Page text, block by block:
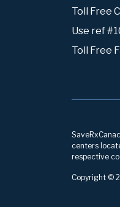
Toll Free
Use ref
Toll Free
centers
respective
Copyright ©